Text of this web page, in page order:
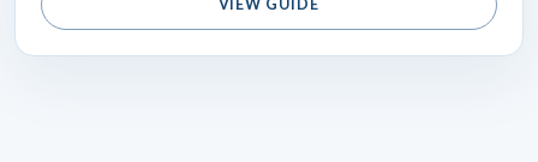
VIEW GUIDE